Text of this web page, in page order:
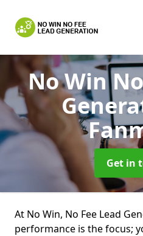
No Win
Get in
At No Win, No Fee Lead
performance is the focus;